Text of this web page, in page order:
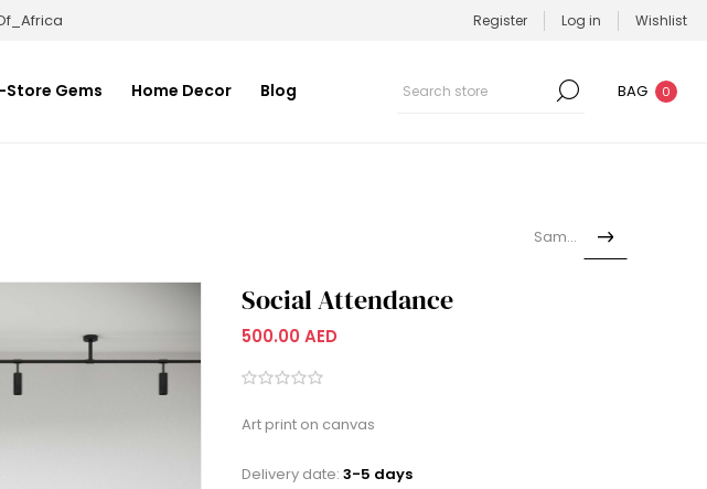
Register Log in Wishlist
Store Gems Home Decor Blog BAG 0
Samoka
Social Attendance
500.00 AED
Art print on canvas
Delivery date: 3-5 days